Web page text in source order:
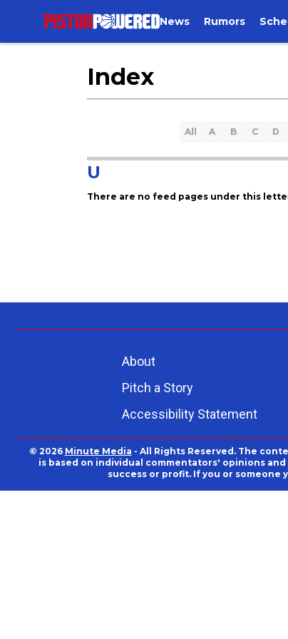
News Rumors
Index
All A B C D
U
There are no feed pages under this
About
Pitch a Story
Accessibility Statement
© 2026 Minute Media - All Rights Reserved. The
is based on individual commentators' opinions
success or profit. If you or someone